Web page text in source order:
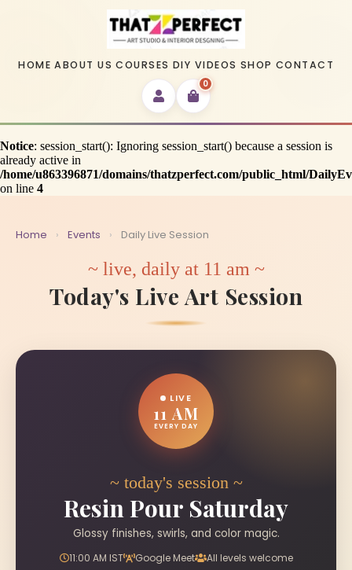
HOME ABOUT US COURSES DIY VIDEOS SHOP CONTACT
0
Notice: session_start(): Ignoring session_start() because a session is
already active in
/home/u863396871/domains/thatzperfect.com/public_html/
on line 4
Home › Events › Daily Live Session
~ live, daily at 11 am ~
Today's Live Art Session
LIVE
11 AM
EVERY DAY
~ today's session ~
Resin Pour Saturday
Glossy finishes, swirls, and color magic.
11:00 AM IST Google Meet All levels welcome